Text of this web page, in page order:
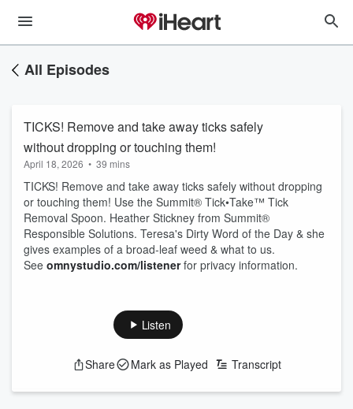
All Episodes
TICKS! Remove and take away ticks safely
without dropping or touching them!
April 18, 2026 • 39 mins
TICKS! Remove and take away ticks safely without dropping
or touching them! Use the Summit® Tick•Take™ Tick
Removal Spoon. Heather Stickney from Summit®
Responsible Solutions. Teresa's Dirty Word of the Day & she
gives examples of a broad-leaf weed & what to us.
See omnystudio.com/listenerfor privacy information.
Listen
Share Mark as Played Transcript